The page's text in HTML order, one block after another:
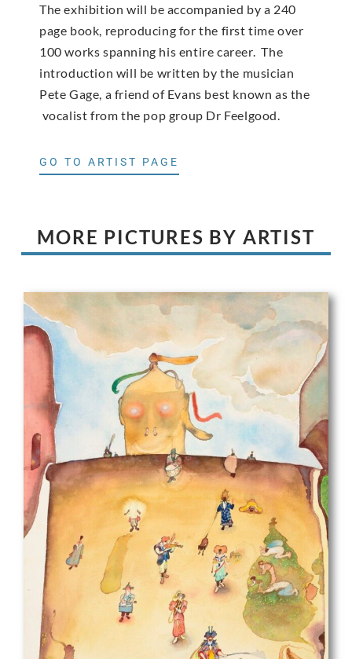
The exhibition will be accompanied by a 240
page book, reproducing for the first time over
100 works spanning his entire career. The
introduction will be written by the musician
Pete Gage, a friend of Evans best known as the
vocalist from the pop group Dr Feelgood.
GO TO ARTIST PAGE
MORE PICTURES BY ARTIST